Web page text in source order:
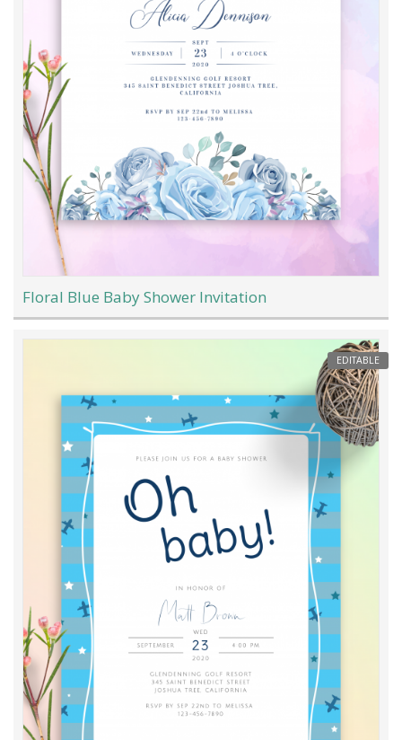
Floral Blue Baby Shower Invitation
EDITABLE